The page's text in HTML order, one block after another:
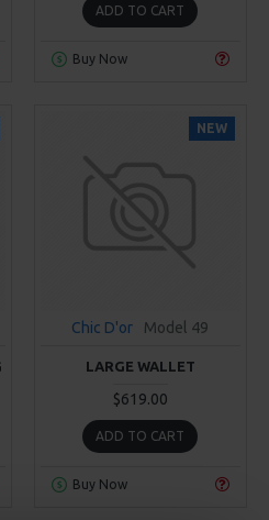
ADD TO CART
Buy Now
NEW
Chic D'or Model 49
LARGE WALLET
$619.00
ADD TO CART
Buy Now